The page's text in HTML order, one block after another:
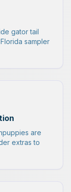
gator tail
sampler
are
extras to